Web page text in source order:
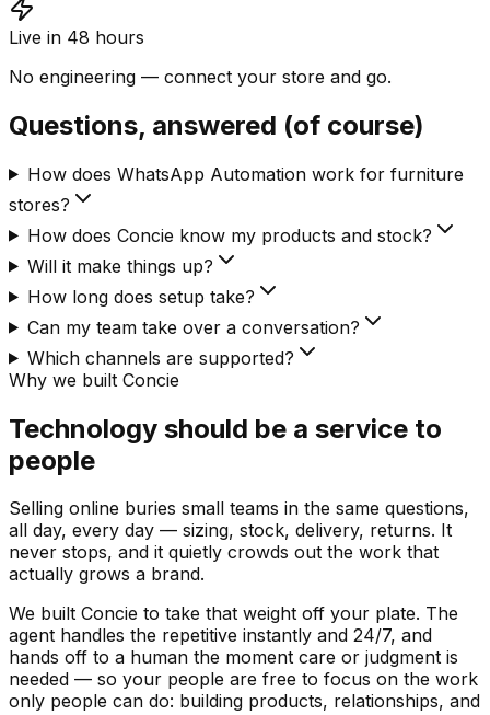
Live in 48 hours
No engineering — connect your store and go.
Questions, answered (of course)
How does WhatsApp Automation work for furniture
stores?
How does Concie know my products and stock?
Will it make things up?
How long does setup take?
Can my team take over a conversation?
Which channels are supported?
Why we built Concie
Technology should be a service to
people
Selling online buries small teams in the same questions,
all day, every day — sizing, stock, delivery, returns. It
never stops, and it quietly crowds out the work that
actually grows a brand.
We built Concie to take that weight off your plate. The
agent handles the repetitive instantly and 24/7, and
hands off to a human the moment care or judgment is
needed — so your people are free to focus on the work
only people can do: building products, relationships, and